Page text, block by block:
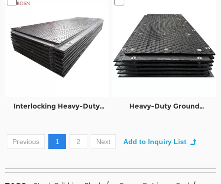
Interlocking Heavy-Duty
Heavy-Duty Ground
Previous 1 2 Next